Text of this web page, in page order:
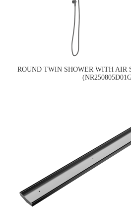
ROUND TWIN SHOWER WITH AIR